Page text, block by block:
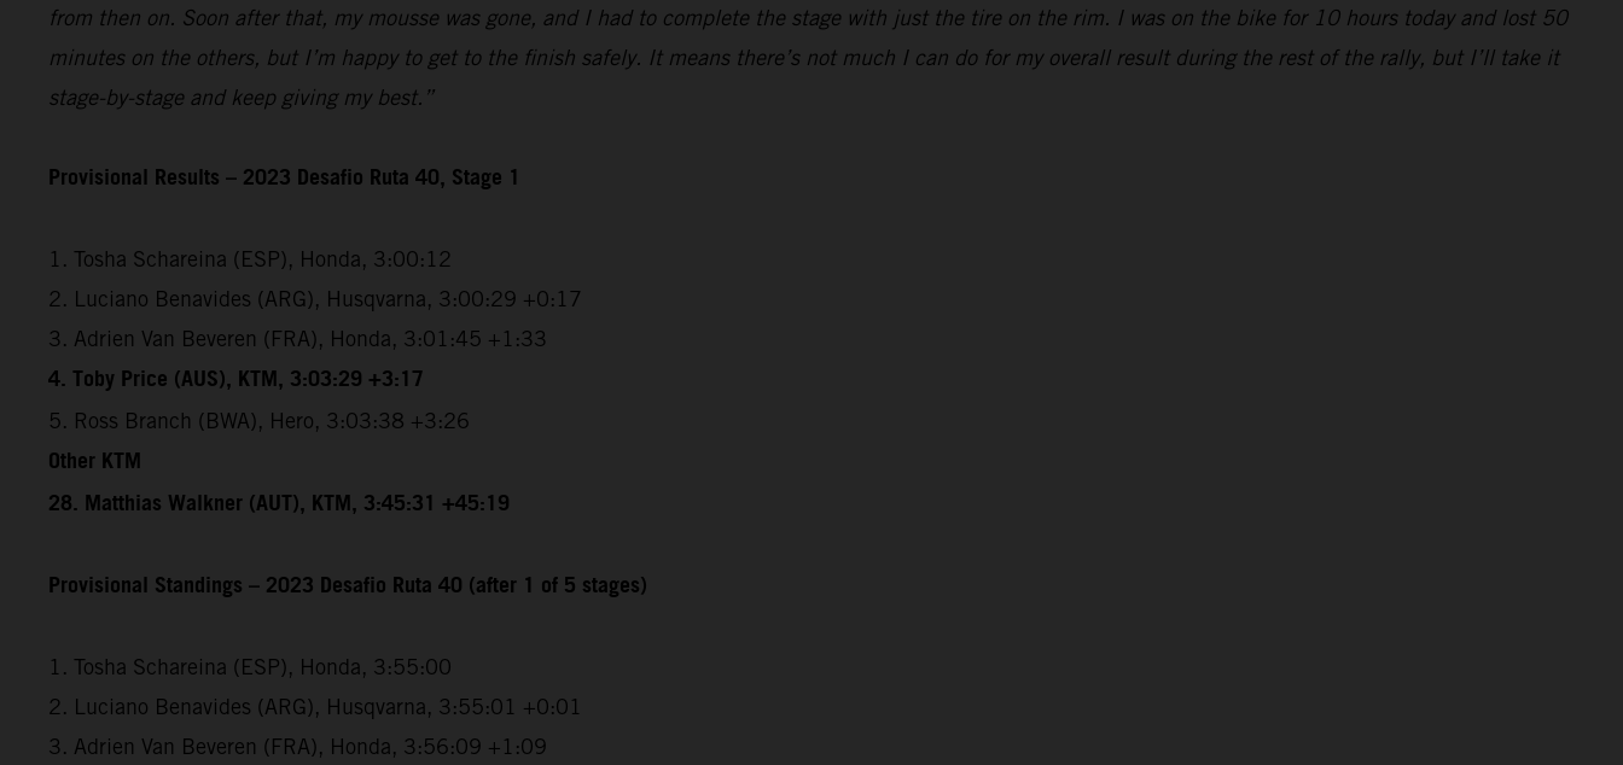
from then on. Soon after that, my mousse was gone, and I had to complete the stage with just the tire on the rim. I was on the bike for 10 hours today and lost 50
minutes on the others, but I’m happy to get to the finish safely. It means there’s not much I can do for my overall result during the rest of the rally, but I’ll take it
stage-by-stage and keep giving my best.”
Provisional Results – 2023 Desafio Ruta 40, Stage 1
1. Tosha Schareina (ESP), Honda, 3:00:12
2. Luciano Benavides (ARG), Husqvarna, 3:00:29 +0:17
3. Adrien Van Beveren (FRA), Honda, 3:01:45 +1:33
4. Toby Price (AUS), KTM, 3:03:29 +3:17
5. Ross Branch (BWA), Hero, 3:03:38 +3:26
Other KTM
28. Matthias Walkner (AUT), KTM, 3:45:31 +45:19
Provisional Standings – 2023 Desafio Ruta 40 (after 1 of 5 stages)
1. Tosha Schareina (ESP), Honda, 3:55:00
2. Luciano Benavides (ARG), Husqvarna, 3:55:01 +0:01
3. Adrien Van Beveren (FRA), Honda, 3:56:09 +1:09